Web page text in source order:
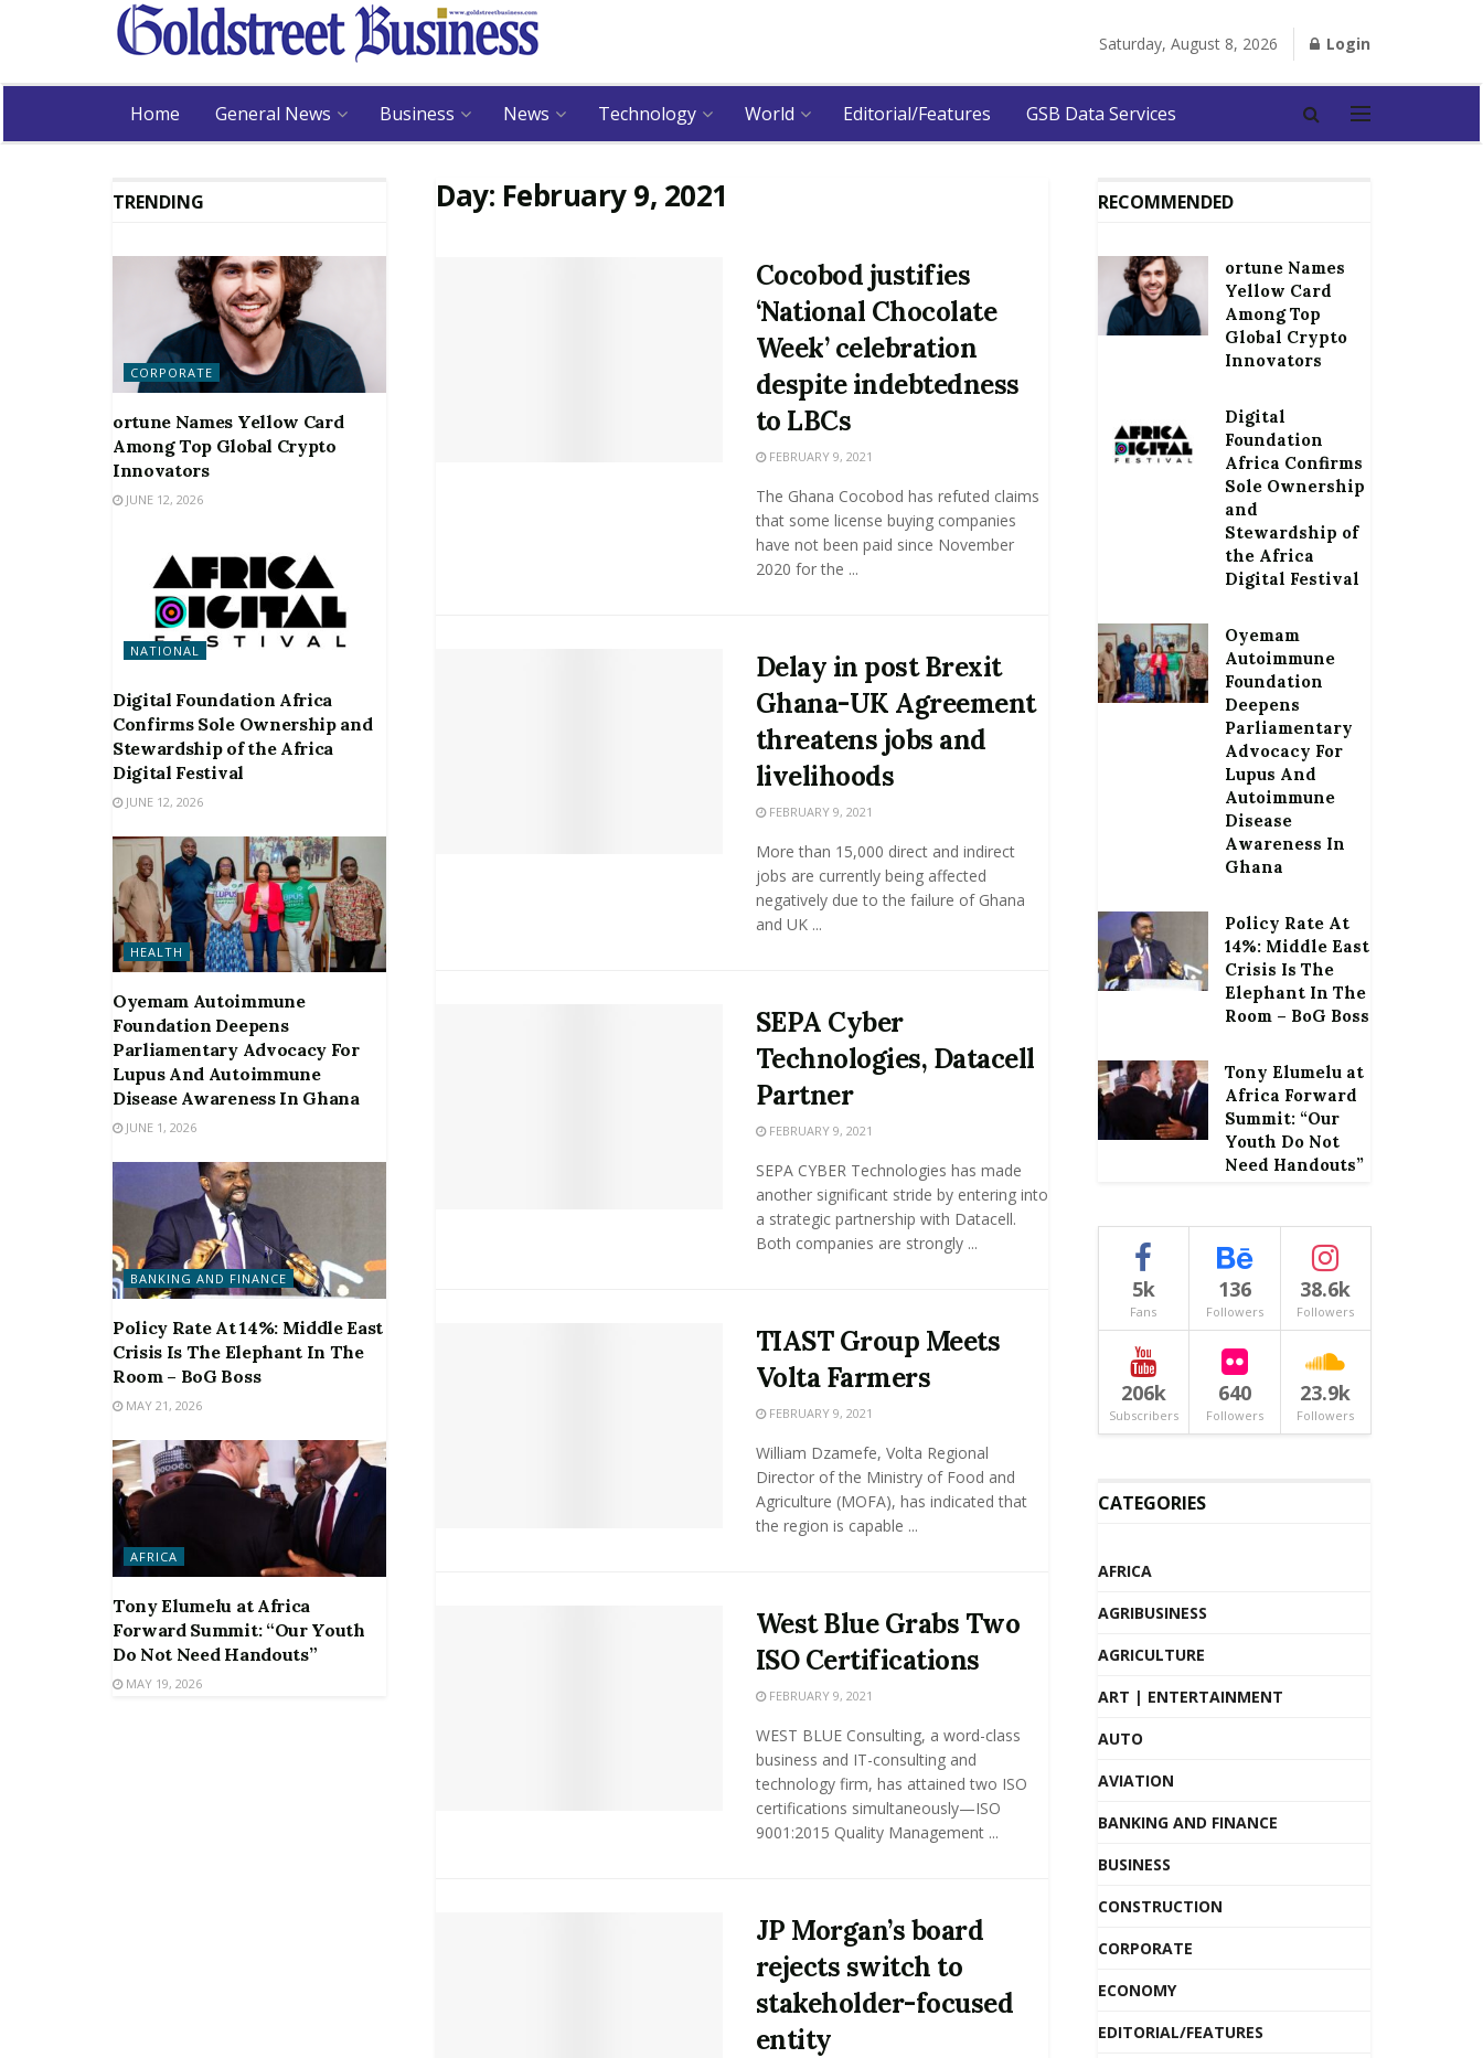
Saturday, August 8, 2026 Login
Home General News Business News Technology World Editorial/Features GSB Data Services
Day: February 9, 2021
Cocobod justifies
‘National Chocolate
Week’ celebration
despite indebtedness
to LBCs
FEBRUARY 9, 2021
The Ghana Cocobod has refuted claims
that some license buying companies
have not been paid since November
2020 for the ...
Delay in post Brexit
Ghana-UK Agreement
threatens jobs and
livelihoods
FEBRUARY 9, 2021
More than 15,000 direct and indirect
jobs are currently being affected
negatively due to the failure of Ghana
and UK ...
SEPA Cyber
Technologies, Datacell
Partner
FEBRUARY 9, 2021
SEPA CYBER Technologies has made
another significant stride by entering into
a strategic partnership with Datacell.
Both companies are strongly ...
TIAST Group Meets
Volta Farmers
FEBRUARY 9, 2021
William Dzamefe, Volta Regional
Director of the Ministry of Food and
Agriculture (MOFA), has indicated that
the region is capable ...
West Blue Grabs Two
ISO Certifications
FEBRUARY 9, 2021
WEST BLUE Consulting, a word-class
business and IT-consulting and
technology firm, has attained two ISO
certifications simultaneously—ISO
9001:2015 Quality Management ...
JP Morgan’s board
rejects switch to
stakeholder-focused
entity
TRENDING
CORPORATE
ortune Names Yellow Card
Among Top Global Crypto
Innovators
JUNE 12, 2026
NATIONAL
Digital Foundation Africa
Confirms Sole Ownership and
Stewardship of the Africa
Digital Festival
JUNE 12, 2026
HEALTH
Oyemam Autoimmune
Foundation Deepens
Parliamentary Advocacy For
Lupus And Autoimmune
Disease Awareness In Ghana
JUNE 1, 2026
BANKING AND FINANCE
Policy Rate At 14%: Middle East
Crisis Is The Elephant In The
Room – BoG Boss
MAY 21, 2026
AFRICA
Tony Elumelu at Africa
Forward Summit: “Our Youth
Do Not Need Handouts”
MAY 19, 2026
RECOMMENDED
ortune Names
Yellow Card
Among Top
Global Crypto
Innovators
Digital
Foundation
Africa Confirms
Sole Ownership
and
Stewardship of
the Africa
Digital Festival
Oyemam
Autoimmune
Foundation
Deepens
Parliamentary
Advocacy For
Lupus And
Autoimmune
Disease
Awareness In
Ghana
Policy Rate At
14%: Middle East
Crisis Is The
Elephant In The
Room – BoG Boss
Tony Elumelu at
Africa Forward
Summit: “Our
Youth Do Not
Need Handouts”
5k
Fans
136
Followers
38.6k
Followers
206k
Subscribers
640
Followers
23.9k
Followers
CATEGORIES
AFRICA
AGRIBUSINESS
AGRICULTURE
ART | ENTERTAINMENT
AUTO
AVIATION
BANKING AND FINANCE
BUSINESS
CONSTRUCTION
CORPORATE
ECONOMY
EDITORIAL/FEATURES